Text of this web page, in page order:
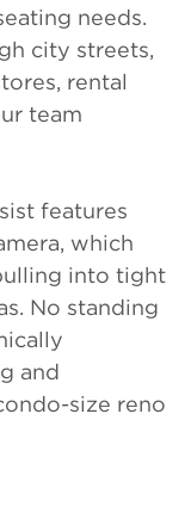
needs.
city streets,
rental
team
features
which
into tight
No standing
and
size reno